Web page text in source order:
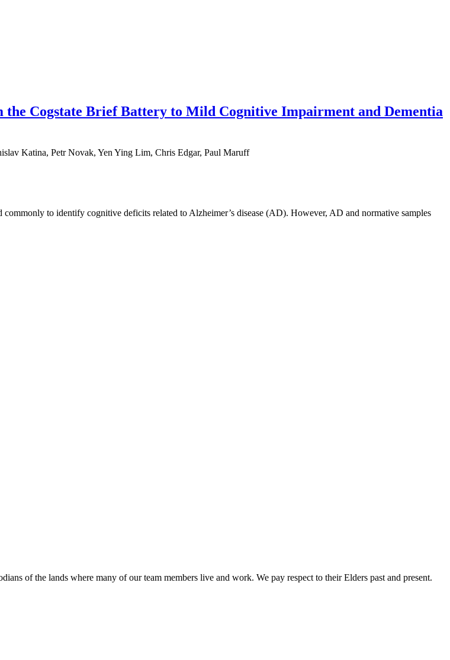
the Cogstate Brief Battery to Mild Cognitive Impairment and Dementia
Katina, Petr Novak, Yen Ying Lim, Chris Edgar, Paul Maruff
to identify cognitive deficits related to Alzheimer’s disease (AD). However, AD and normative samples
of the lands where many of our team members live and work. We pay respect to their Elders past and present.